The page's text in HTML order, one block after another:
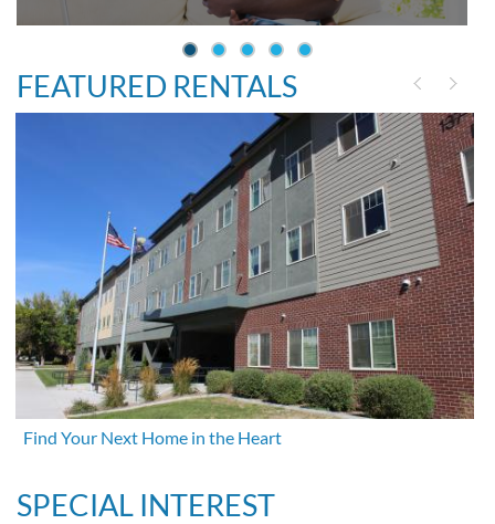
FEATURED RENTALS
Find Your Next Home in the Heart
SPECIAL INTEREST